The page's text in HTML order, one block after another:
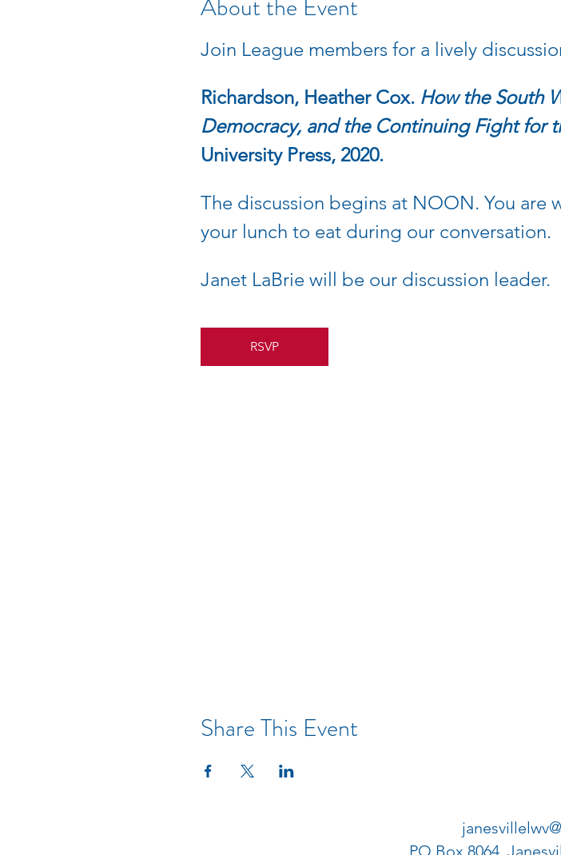
About the Event
Join League members for a lively
Richardson, Heather Cox. How the South
Democracy, and the Continuing Fight for
University Press, 2020.
The discussion begins at NOON. You
your lunch to eat during our conversation.
Janet LaBrie will be our discussion leader.
RSVP
Share This Event
PO Box 8064,